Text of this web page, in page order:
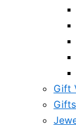
Gift